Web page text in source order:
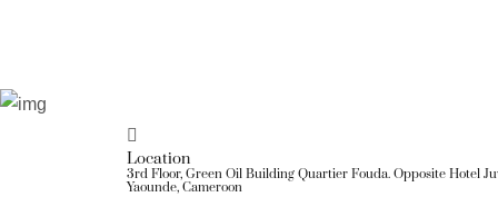
Location
3rd Floor, Green Oil Building Quartier Fouda. Opposite Hotel
Yaounde, Cameroon